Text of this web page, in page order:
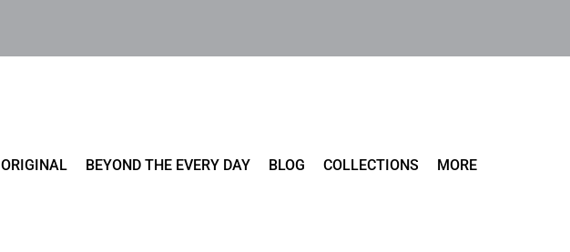
ORIGINAL BEYOND THE EVERY DAY BLOG COLLECTIONS MORE